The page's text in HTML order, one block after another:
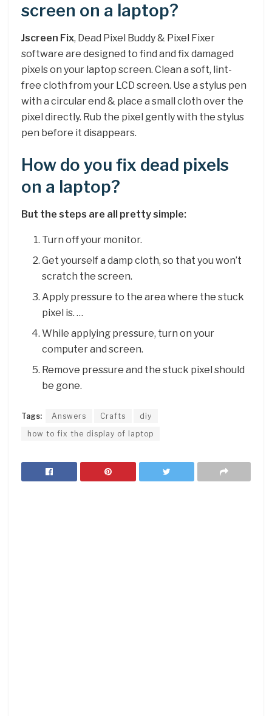
screen on a laptop?
Jscreen Fix, Dead Pixel Buddy & Pixel Fixer
software are designed to find and fix damaged
pixels on your laptop screen. Clean a soft, lint-
free cloth from your LCD screen. Use a stylus pen
with a circular end & place a small cloth over the
pixel directly. Rub the pixel gently with the stylus
pen before it disappears.
How do you fix dead pixels
on a laptop?
But the steps are all pretty simple:
Turn off your monitor.
Get yourself a damp cloth, so that you won’t
scratch the screen.
Apply pressure to the area where the stuck
pixel is. …
While applying pressure, turn on your
computer and screen.
Remove pressure and the stuck pixel should
be gone.
Tags: Answers Crafts
diy
how to fix the display of laptop